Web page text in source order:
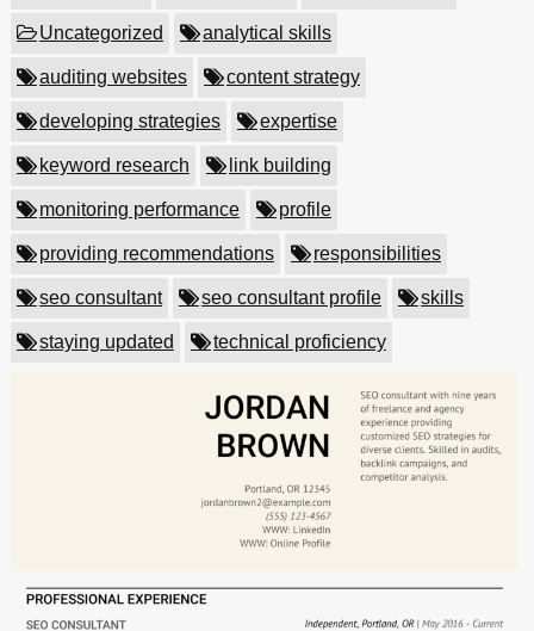
Uncategorized analytical skills
auditing websites content strategy
developing strategies expertise
keyword research link building
monitoring performance profile
providing recommendations responsibilities
seo consultant seo consultant profile skills
staying updated technical proficiency